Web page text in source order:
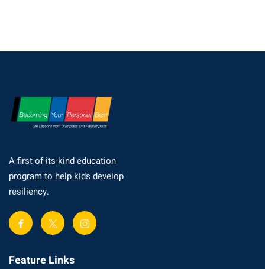
A first-of-its-kind education
program to help kids develop
resiliency.
Feature Links